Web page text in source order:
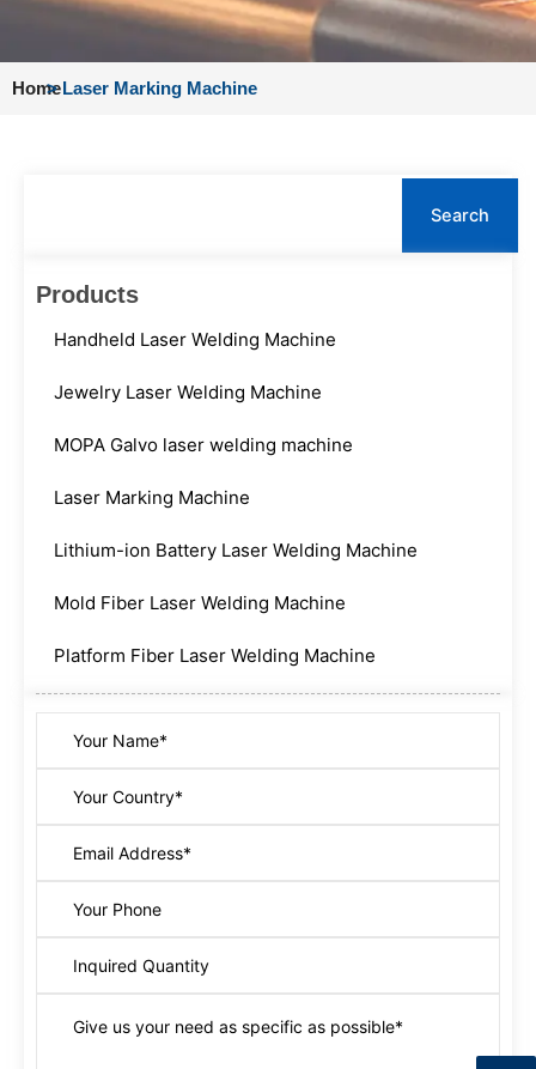
Home
> Laser Marking Machine
Search
Products
Handheld Laser Welding Machine
Jewelry Laser Welding Machine
MOPA Galvo laser welding machine
Laser Marking Machine
Lithium-ion Battery Laser Welding Machine
Mold Fiber Laser Welding Machine
Platform Fiber Laser Welding Machine